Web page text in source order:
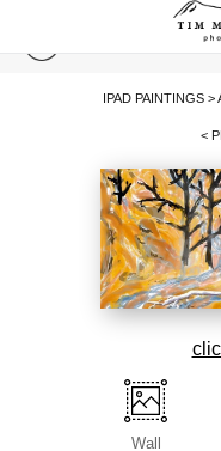
IPAD PAINTINGS >
<
Wall